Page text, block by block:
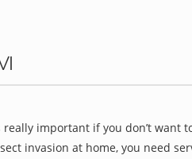
important if you don’t want
invasion at home, you need